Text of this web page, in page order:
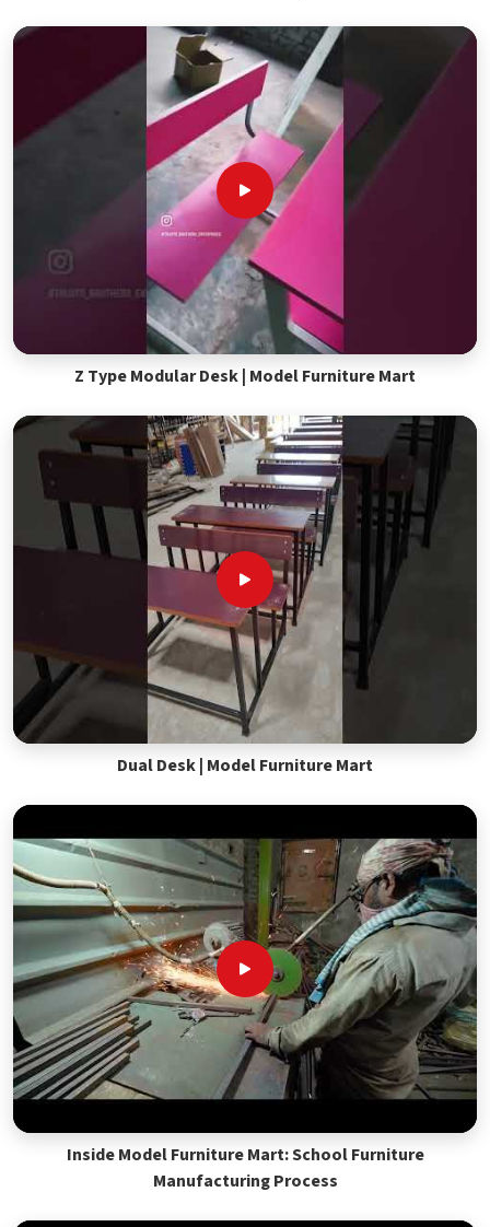
Z Type Modular Desk | Model Furniture Mart
Dual Desk | Model Furniture Mart
Inside Model Furniture Mart: School Furniture
Manufacturing Process